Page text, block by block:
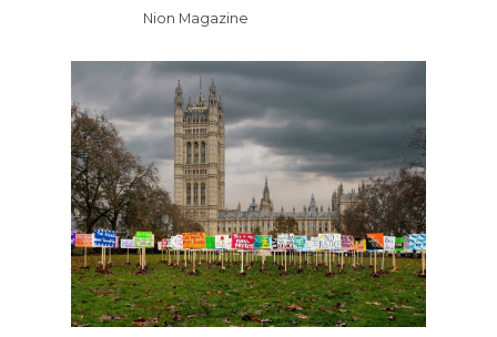
Nion Magazine